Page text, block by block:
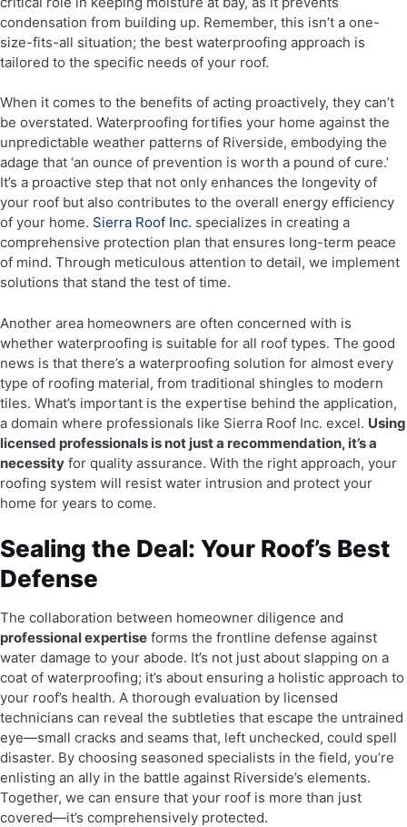
condensation from building up. Remember, this isn’t a one-
size-fits-all situation; the best waterproofing approach is
tailored to the specific needs of your roof.
When it comes to the benefits of acting proactively, they can’t
be overstated. Waterproofing fortifies your home against the
unpredictable weather patterns of Riverside, embodying the
adage that ‘an ounce of prevention is worth a pound of cure.’
It’s a proactive step that not only enhances the longevity of
your roof but also contributes to the overall energy efficiency
of your home. Sierra Roof Inc. specializes in creating a
comprehensive protection plan that ensures long-term peace
of mind. Through meticulous attention to detail, we implement
solutions that stand the test of time.
Another area homeowners are often concerned with is
whether waterproofing is suitable for all roof types. The good
news is that there’s a waterproofing solution for almost every
type of roofing material, from traditional shingles to modern
tiles. What’s important is the expertise behind the application,
a domain where professionals like Sierra Roof Inc. excel. Using
licensed professionals is not just a recommendation, it’s a
necessity for quality assurance. With the right approach, your
roofing system will resist water intrusion and protect your
home for years to come.
Sealing the Deal: Your Roof’s Best
Defense
The collaboration between homeowner diligence and
professional expertise forms the frontline defense against
water damage to your abode. It’s not just about slapping on a
coat of waterproofing; it’s about ensuring a holistic approach to
your roof’s health. A thorough evaluation by licensed
technicians can reveal the subtleties that escape the untrained
eye—small cracks and seams that, left unchecked, could spell
disaster. By choosing seasoned specialists in the field, you’re
enlisting an ally in the battle against Riverside’s elements.
Together, we can ensure that your roof is more than just
covered—it’s comprehensively protected.